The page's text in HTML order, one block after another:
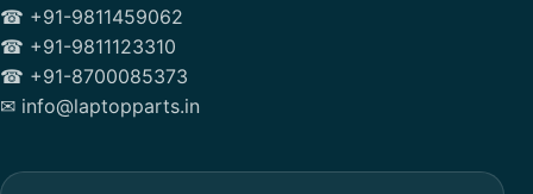
☎ +91-9811459062
☎ +91-9811123310
☎ +91-8700085373
✉ info@laptopparts.in